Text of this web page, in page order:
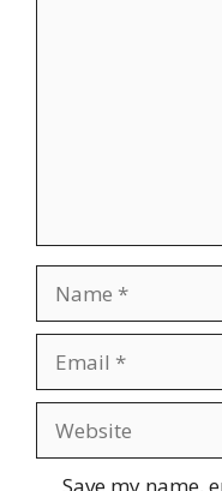
Save my name,